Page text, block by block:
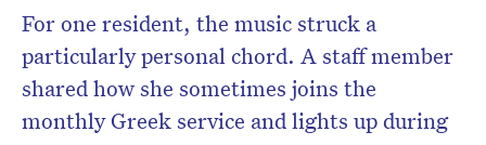
For one resident, the music struck a
particularly personal chord. A staff member
shared how she sometimes joins the
monthly Greek service and lights up during